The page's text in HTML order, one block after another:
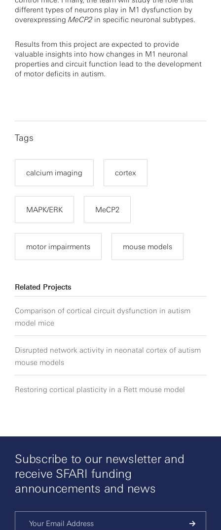
different types of neurons play in M1 dysfunction by
overexpressing MeCP2 in specific neuronal subtypes.
Results from this project are expected to provide
valuable insights into how changes in M1 neuronal
properties and circuit function lead to the development
of motor deficits in autism.
Tags
calcium imaging cortex
MAPK/ERK MeCP2
motor impairments mouse models
Related Projects
Comparison of cortical circuit dysfunction in autism
model mice
Disrupted network activity in neonatal cortex of autism
mouse models
Restoring cortical plasticity in a Rett mouse model
Subscribe to our newsletter and
receive SFARI funding
announcements and news